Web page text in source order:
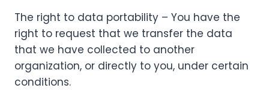
The right to data portability – You have the
right to request that we transfer the data
that we have collected to another
organization, or directly to you, under certain
conditions.